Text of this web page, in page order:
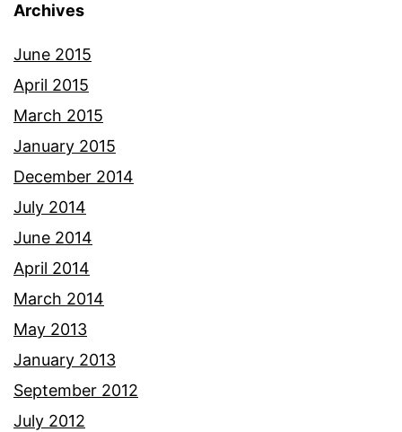
Archives
June 2015
April 2015
March 2015
January 2015
December 2014
July 2014
June 2014
April 2014
March 2014
May 2013
January 2013
September 2012
July 2012